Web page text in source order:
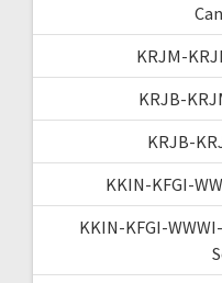
KRJM-
KRJB-
KRJB-
KKIN-KFGI-
KKIN-KFGI-